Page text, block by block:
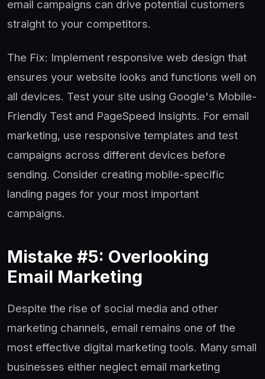
email campaigns can drive potential customers
straight to your competitors.
The Fix: Implement responsive web design that
ensures your website looks and functions well on
all devices. Test your site using Google's Mobile-
Friendly Test and PageSpeed Insights. For email
marketing, use responsive templates and test
campaigns across different devices before
sending. Consider creating mobile-specific
landing pages for your most important
campaigns.
Mistake #5: Overlooking
Email Marketing
Despite the rise of social media and other
marketing channels, email remains one of the
most effective digital marketing tools. Many small
businesses either neglect email marketing